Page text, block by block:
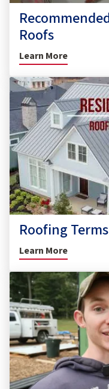
Roofs
Learn More
Roofing
Learn More